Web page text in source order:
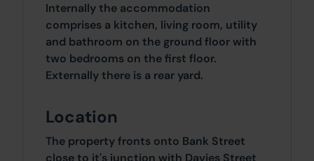
Internally the accommodation
comprises a kitchen, living room, utility
and bathroom on the ground floor with
two bedrooms on the first floor.
Externally there is a rear yard.
Location
The property fronts onto Bank Street